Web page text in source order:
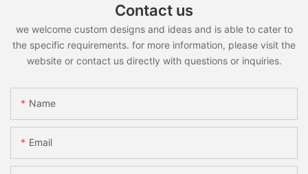
Contact us
we welcome custom designs and ideas and is able to cater to
the specific requirements. for more information, please visit the
website or contact us directly with questions or inquiries.
Name
Email